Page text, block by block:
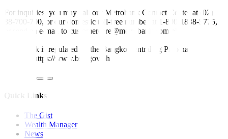
For inquiries, you may call our Metrobank Contact Center at (02)
88-700-700, or our domestic toll-free number at 1-800-1888-5775,
or send an e-mail to customercare@metrobank.com.ph
Metrobank is regulated by the Bangko Sentral ng Pilipinas
Website: https://www.bsp.gov.ph
Quick Links
The Gist
Wealth Manager
News